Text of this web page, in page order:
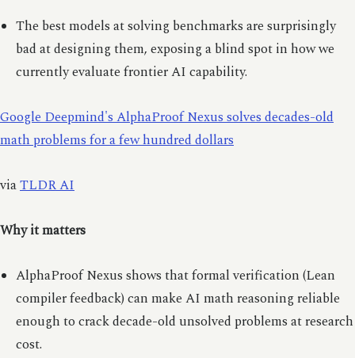
The best models at solving benchmarks are surprisingly
bad at designing them, exposing a blind spot in how we
currently evaluate frontier AI capability.
Google Deepmind's AlphaProof Nexus solves decades-old
math problems for a few hundred dollars
viaTLDR AI
Why it matters
AlphaProof Nexus shows that formal verification (Lean
compiler feedback) can make AI math reasoning reliable
enough to crack decade-old unsolved problems at research
cost.